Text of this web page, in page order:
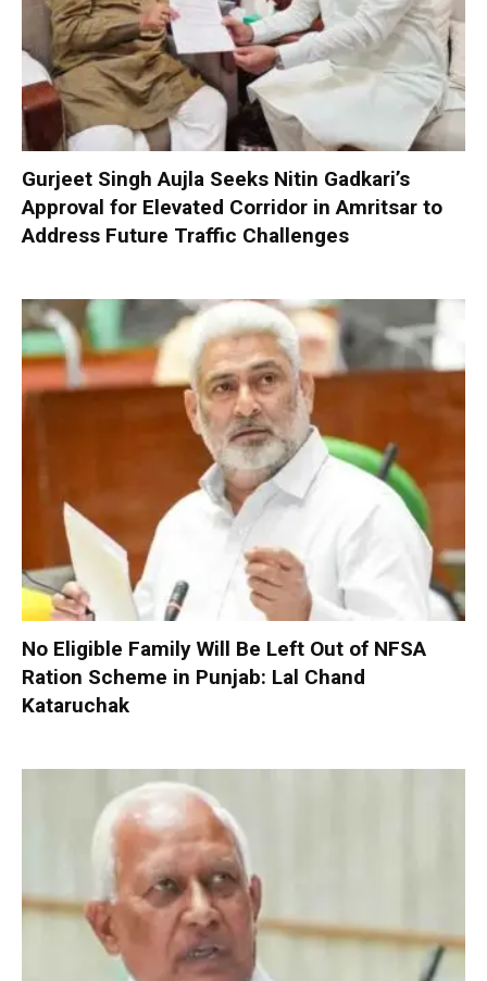
Gurjeet Singh Aujla Seeks Nitin Gadkari’s
Approval for Elevated Corridor in Amritsar to
Address Future Traffic Challenges
No Eligible Family Will Be Left Out of NFSA
Ration Scheme in Punjab: Lal Chand
Kataruchak